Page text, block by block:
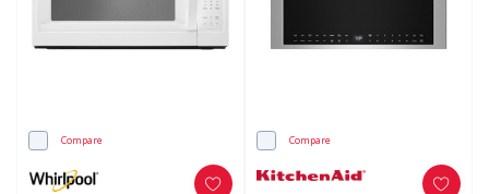
Compare Compare